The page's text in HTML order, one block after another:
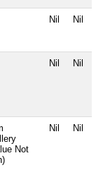
Nil Nil
Nil Nil
Not
Nil Nil